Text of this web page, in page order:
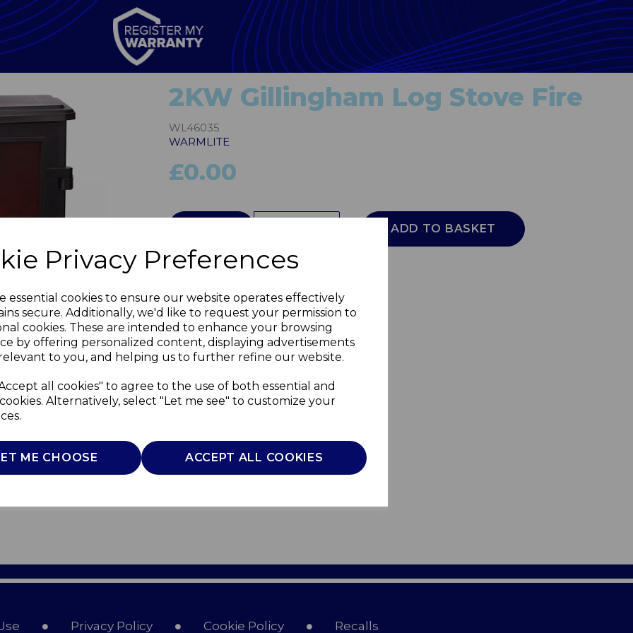
Privacy Preferences
essential cookies to ensure our website operates effectively
secure. Additionally, we'd like to request your permission to
cookies. These are intended to enhance your browsing
by offering personalized content, displaying advertisements
to you, and helping us to further refine our website.
all cookies" to agree to the use of both essential and
Alternatively, select "Let me see" to customize your
ME CHOOSE ACCEPT ALL COOKIES
Next
2KW Gillingham Log Stove Fire
WL46035
WARMLITE
£0.00
ADD TO BASKET
Privacy Policy Cookie Policy Recalls